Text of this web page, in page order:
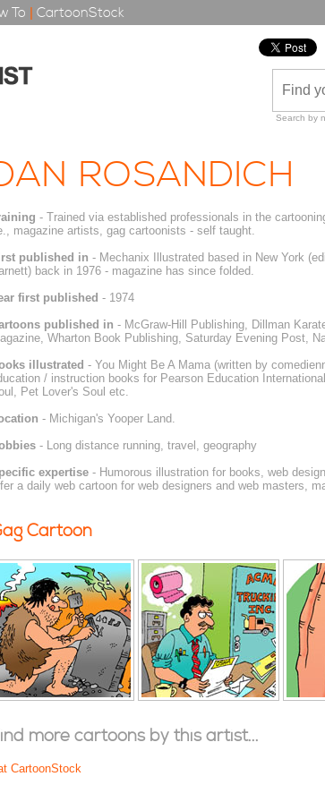
To | CartoonStock
Search by
ROSANDICH
- Trained via established professionals in the
magazine artists, gag cartoonists - self taught.
published in - Mechanix Illustrated based in New York
back in 1976 - magazine has since folded.
first published - 1974
published in - McGraw-Hill Publishing, Dillman
Wharton Book Publishing, Saturday Evening Post,
illustrated - You Might Be A Mama (written by
/ instruction books for Pearson Education
Pet Lover's Soul etc.
- Michigan's Yooper Land.
- Long distance running, travel, geography
expertise- Humorous illustration for books, web
a daily web cartoon for web designers and web masters,
Cartoon
more cartoons by this artist...
CartoonStock